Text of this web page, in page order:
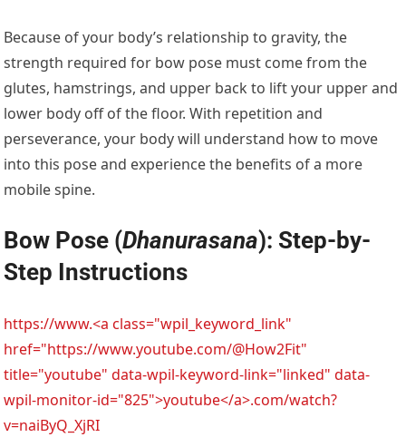
Because of your body’s relationship to gravity, the
strength required for bow pose must come from the
glutes, hamstrings, and upper back to lift your upper and
lower body off of the floor. With repetition and
perseverance, your body will understand how to move
into this pose and experience the benefits of a more
mobile spine.
Bow Pose (Dhanurasana): Step-by-
Step Instructions
https://www.<a class="wpil_keyword_link"
href="https://www.youtube.com/@How2Fit"
title="youtube" data-wpil-keyword-link="linked" data-
wpil-monitor-id="825">youtube</a>.com/watch?
v=naiByQ_XjRI